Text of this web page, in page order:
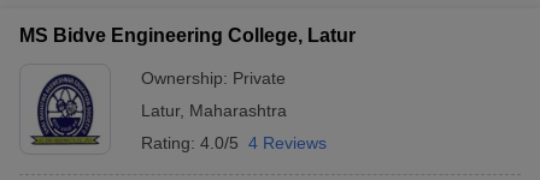
MS Bidve Engineering College, Latur
Ownership: Private
Latur, Maharashtra
Rating: 4.0/5 4 Reviews